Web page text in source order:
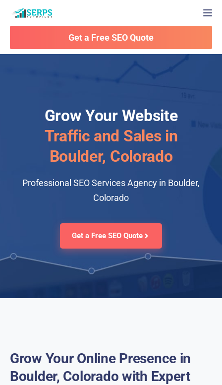
Get a Free SEO Quote
Grow Your Website
Traffic and Sales in
Boulder, Colorado
Professional SEO Services Agency in Boulder,
Colorado
Get a Free SEO Quote
Grow Your Online Presence in
Boulder, Colorado with Expert